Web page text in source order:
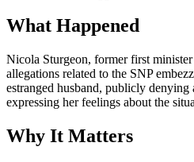
What Happened
Nicola Sturgeon, former first minister
allegations related to the SNP
estranged husband, publicly
expressing her feelings about the
Why It Matters